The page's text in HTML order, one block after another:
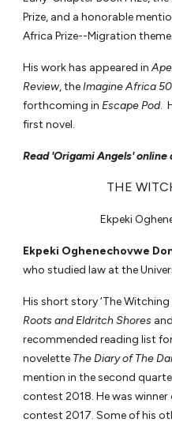
Prize, and a honorable
Africa Prize--Migration theme.
His work has appeared in
Review, theImagine Africa
forthcoming inEscape Pod.
first novel.
Read 'Origami Angels'
THE
Ekpeki
Ekpeki Oghenechovwe
who studied law at the
His short story ‘The
Roots and Eldritch Shores
recommended reading list
novelette The Diary of The
mention in the second
contest 2018. He was
contest 2017. Some of his